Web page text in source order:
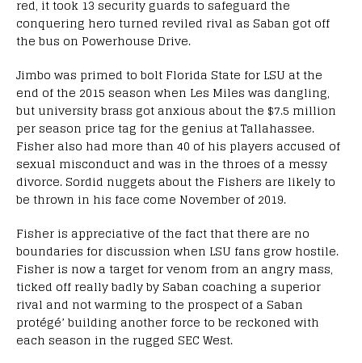
red, it took 13 security guards to safeguard the
conquering hero turned reviled rival as Saban got off
the bus on Powerhouse Drive.
Jimbo was primed to bolt Florida State for LSU at the
end of the 2015 season when Les Miles was dangling,
but university brass got anxious about the $7.5 million
per season price tag for the genius at Tallahassee.
Fisher also had more than 40 of his players accused of
sexual misconduct and was in the throes of a messy
divorce. Sordid nuggets about the Fishers are likely to
be thrown in his face come November of 2019.
Fisher is appreciative of the fact that there are no
boundaries for discussion when LSU fans grow hostile.
Fisher is now a target for venom from an angry mass,
ticked off really badly by Saban coaching a superior
rival and not warming to the prospect of a Saban
protégé’ building another force to be reckoned with
each season in the rugged SEC West.